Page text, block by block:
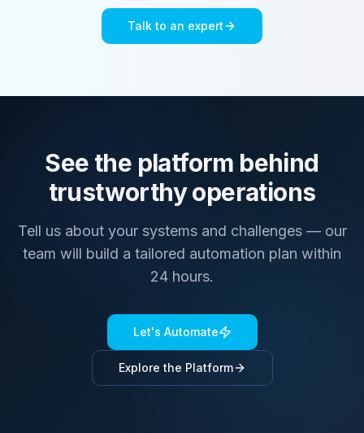
Talk to an expert
See the platform behind
trustworthy operations
Tell us about your systems and challenges — our
team will build a tailored automation plan within
24 hours.
Let's Automate
Explore the Platform